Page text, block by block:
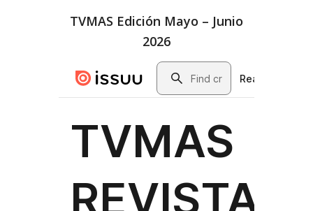
TVMAS Edición Mayo – Junio
2026